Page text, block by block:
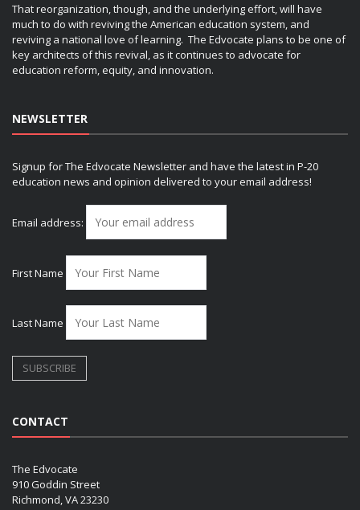
That reorganization, though, and the underlying effort, will have
much to do with reviving the American education system, and
reviving a national love of learning. The Edvocate plans to be one of
key architects of this revival, as it continues to advocate for
education reform, equity, and innovation.
NEWSLETTER
Signup for The Edvocate Newsletter and have the latest in P-20
education news and opinion delivered to your email address!
Email address:
First Name
Last Name
CONTACT
The Edvocate
910 Goddin Street
Richmond, VA 23230